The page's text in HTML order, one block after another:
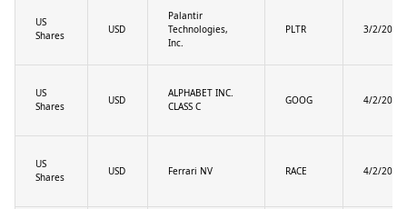
US
Shares
USD
Palantir
Technologies,
Inc.
PLTR 3/2/2025
US
Shares
USD
ALPHABET INC.
CLASS C
GOOG 4/2/2025
US
Shares
USD Ferrari NV RACE 4/2/2025